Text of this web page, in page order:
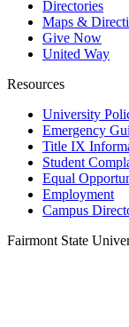
Directories
Maps &
Give Now
United Way
Resources
University
Emergency
Title IX
Student
Equal
Employment
Campus
Fairmont State